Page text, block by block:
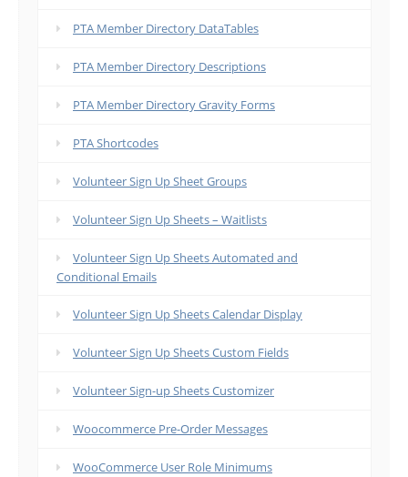
PTA Member Directory DataTables
PTA Member Directory Descriptions
PTA Member Directory Gravity Forms
PTA Shortcodes
Volunteer Sign Up Sheet Groups
Volunteer Sign Up Sheets – Waitlists
Volunteer Sign Up Sheets Automated and
Conditional Emails
Volunteer Sign Up Sheets Calendar Display
Volunteer Sign Up Sheets Custom Fields
Volunteer Sign-up Sheets Customizer
Woocommerce Pre-Order Messages
WooCommerce User Role Minimums